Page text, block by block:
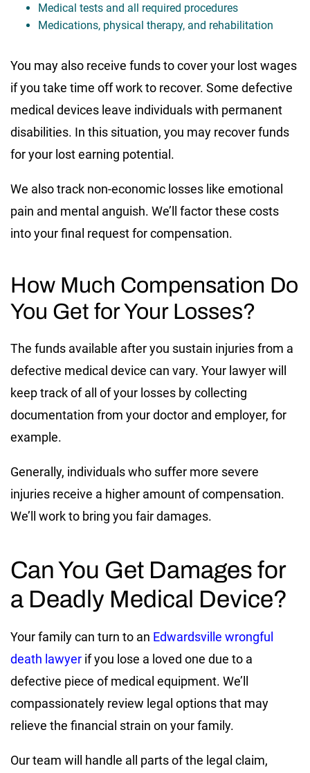
Medical tests and all required procedures
Medications, physical therapy, and rehabilitation
You may also receive funds to cover your lost wages
if you take time off work to recover. Some defective
medical devices leave individuals with permanent
disabilities. In this situation, you may recover funds
for your lost earning potential.
We also track non-economic losses like emotional
pain and mental anguish. We’ll factor these costs
into your final request for compensation.
How Much Compensation Do
You Get for Your Losses?
The funds available after you sustain injuries from a
defective medical device can vary. Your lawyer will
keep track of all of your losses by collecting
documentation from your doctor and employer, for
example.
Generally, individuals who suffer more severe
injuries receive a higher amount of compensation.
We’ll work to bring you fair damages.
Can You Get Damages for
a Deadly Medical Device?
Your family can turn to an Edwardsville wrongful
death lawyer if you lose a loved one due to a
defective piece of medical equipment. We’ll
compassionately review legal options that may
relieve the financial strain on your family.
Our team will handle all parts of the legal claim,